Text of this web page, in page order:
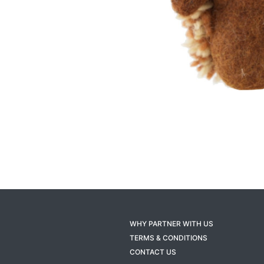
WHY PARTNER WITH US
TERMS & CONDITIONS
CONTACT US